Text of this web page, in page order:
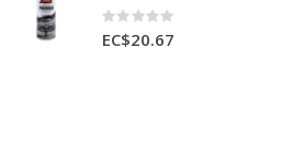
Rating:
0%
EC$20.67